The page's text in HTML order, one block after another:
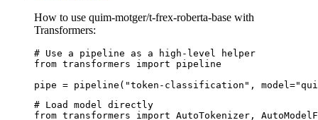
How to use quim-motger/t-frex-roberta-base with
Transformers:
# Use a pipeline as a high-level helper
from transformers import pipeline
pipe = pipeline("token-classification",
# Load model directly
from transformers import AutoTokenizer,